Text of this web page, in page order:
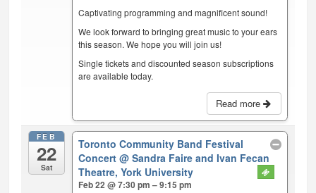
Captivating programming and magnificent sound!
We look forward to bringing great music to your ears
this season. We hope you will join us!
Single tickets and discounted season subscriptions
are available today.
Read more
FEB
22
Sat
Toronto Community Band Festival
Concert @ Sandra Faire and Ivan Fecan
Theatre, York University
Feb 22 @ 7:30 pm – 9:15 pm